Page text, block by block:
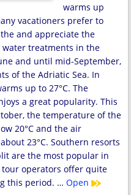
warms up
vacationers prefer to
and appreciate the
water treatments in the
and until mid-September,
of the Adriatic Sea. In
up to 27°C. The
a great popularity. This
the temperature of the
20°C and the air
23°C. Southern resorts
are the most popular in
operators offer quite
this period. … Open